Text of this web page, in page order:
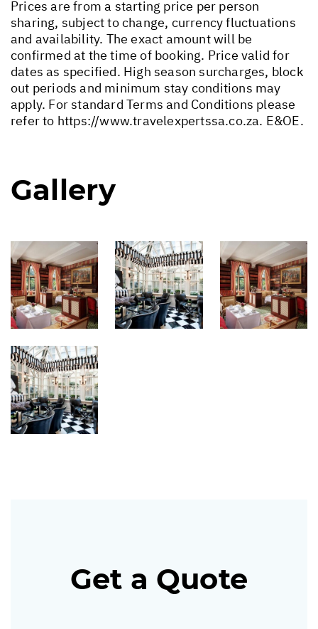
Prices are from a starting price per person
sharing, subject to change, currency fluctuations
and availability. The exact amount will be
confirmed at the time of booking. Price valid for
dates as specified. High season surcharges, block
out periods and minimum stay conditions may
apply. For standard Terms and Conditions please
refer to https://www.travelexpertssa.co.za. E&OE.
Gallery
Get a Quote